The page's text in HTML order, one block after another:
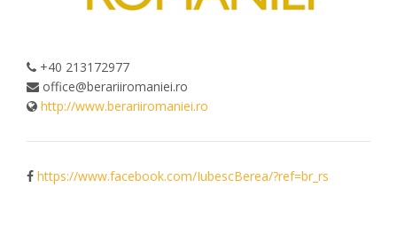
+40 213172977
office@berariiromaniei.ro
http://www.berariiromaniei.ro
https://www.facebook.com/IubescBerea/?ref=br_rs